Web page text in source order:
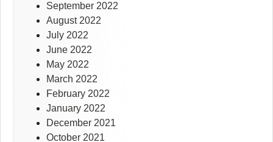
September 2022
August 2022
July 2022
June 2022
May 2022
March 2022
February 2022
January 2022
December 2021
October 2021